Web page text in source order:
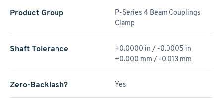
Product Group
P-Series 4 Beam Couplings
Clamp
Shaft Tolerance
+0.0000 in / -0.0005 in
+0.000 mm / -0.013 mm
Zero-Backlash? Yes